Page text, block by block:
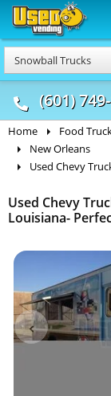
Snowball Trucks
(601)
Food Trucks
& Mobile Kitchens
Home Food
New Orleans
Used Chevy
Used Chevy
Louisiana-